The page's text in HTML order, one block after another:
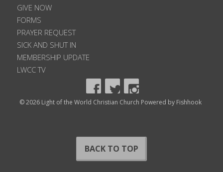
GIVE NOW
FORMS
PRAYER REQUEST
SICK AND SHUT IN
MEMBERSHIP UPDATE
LWCC TV
© 2026 Light of the World Christian Church Powered by Fishhook
BACK TO TOP